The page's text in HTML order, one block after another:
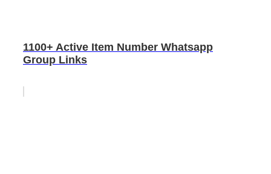
1100+ Active Item Number Whatsapp
Group Links